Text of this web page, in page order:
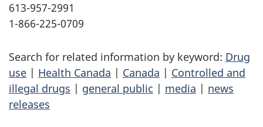
613-957-2991
1-866-225-0709
Search for related information by keyword: Drug
use | Health Canada | Canada | Controlled and
illegal drugs | general public | media | news
releases